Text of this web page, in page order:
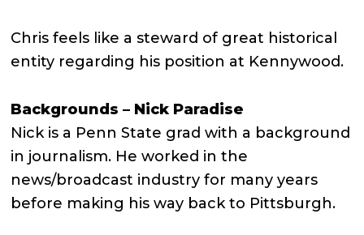
Chris feels like a steward of great historical
entity regarding his position at Kennywood.
Backgrounds – Nick Paradise
Nick is a Penn State grad with a background
in journalism. He worked in the
news/broadcast industry for many years
before making his way back to Pittsburgh.